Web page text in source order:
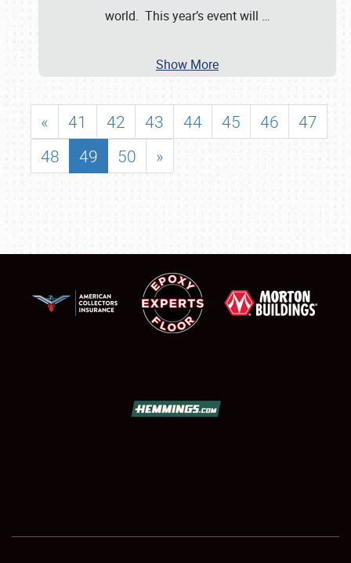
SHOWFIELD
world. This year’s event will …
Show More
« 41 42 43 44 45 46
47
48
49 50 »